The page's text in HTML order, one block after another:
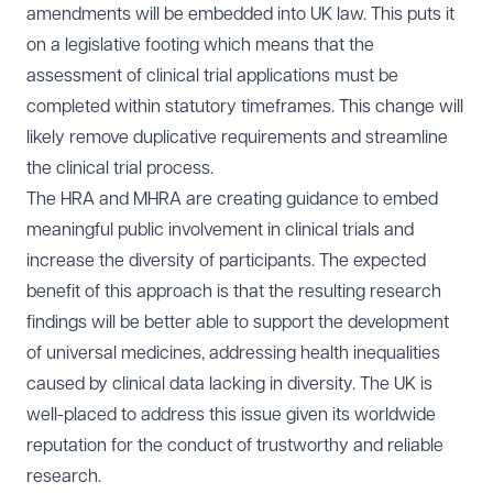
amendments will be embedded into UK law. This puts it
on a legislative footing which means that the
assessment of clinical trial applications must be
completed within statutory timeframes. This change will
likely remove duplicative requirements and streamline
the clinical trial process.
The HRA and MHRA are creating guidance to embed
meaningful public involvement in clinical trials and
increase the diversity of participants. The expected
benefit of this approach is that the resulting research
findings will be better able to support the development
of universal medicines, addressing health inequalities
caused by clinical data lacking in diversity. The UK is
well-placed to address this issue given its worldwide
reputation for the conduct of trustworthy and reliable
research.